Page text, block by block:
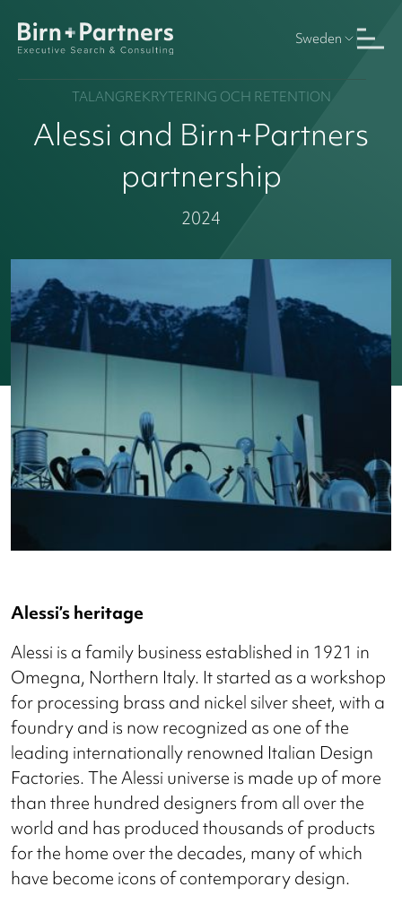
Sweden
TALANGREKRYTERING OCH RETENTION
Alessi and Birn+Partners
partnership
2024
Alessi’s heritage
Alessi is a family business established in 1921 in
Omegna, Northern Italy. It started as a workshop
for processing brass and nickel silver sheet, with a
foundry and is now recognized as one of the
leading internationally renowned Italian Design
Factories. The Alessi universe is made up of more
than three hundred designers from all over the
world and has produced thousands of products
for the home over the decades, many of which
have become icons of contemporary design.